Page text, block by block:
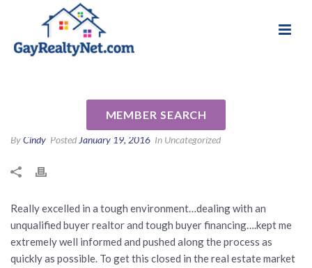
MEMBER SEARCH
Brad and Tami W
ByCindy Posted January 19, 2016 In Uncategorized
Really excelled in a tough environment…dealing with an
unqualified buyer realtor and tough buyer financing….kept me
extremely well informed and pushed along the process as
quickly as possible. To get this closed in the real estate market